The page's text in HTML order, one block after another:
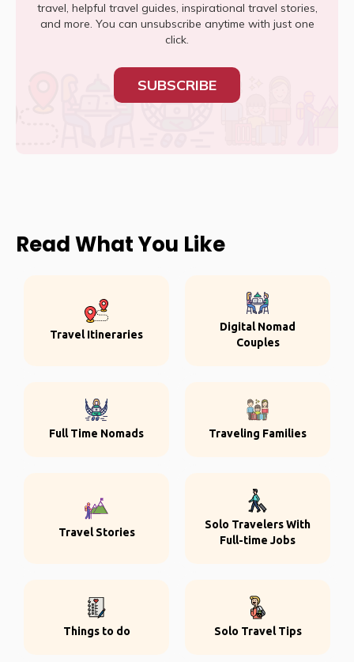
travel, helpful travel guides, inspirational travel stories,
and more. You can unsubscribe anytime with just one
click.
SUBSCRIBE
Read What You Like
Travel Itineraries
Digital Nomad
Couples
Full Time Nomads Traveling Families
Travel Stories
Solo Travelers With
Full-time Jobs
Things to do Solo Travel Tips